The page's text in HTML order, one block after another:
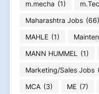
m.mecha (1)
Maharashtra Jobs (66)
MAHLE (1)
MANN HUMMEL
(1)
Marketing/Sales Jobs
MCA (3) ME (7)